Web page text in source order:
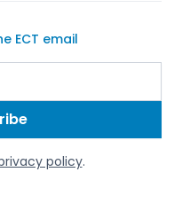
ECT email
policy.